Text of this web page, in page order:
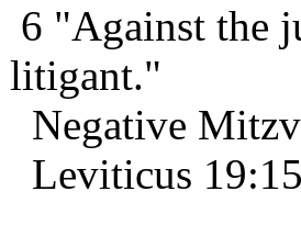
6 "Against the
litigant."
Negative
Leviticus